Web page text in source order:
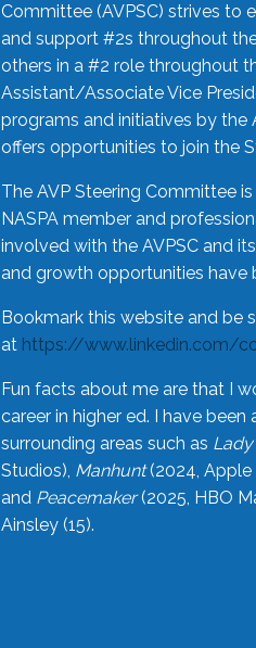
Committee (AVPSC) strives to
and support #2s throughout
others in a #2 role throughout
Assistant/Associate Vice
programs and initiatives by the
offers opportunities to join the
The AVP Steering Committee
NASPA member and
involved with the AVPSC and
and growth opportunities have
Bookmark this website and be
at https://www.linkedin.com/
Fun facts about me are that I
career in higher ed. I have
surrounding areas such as
Studios), Manhunt(2024,
and Peacemaker(2025, HBO
Ainsley (15).